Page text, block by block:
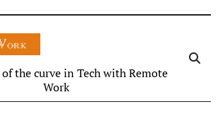
of the curve in Tech with Remote
Work